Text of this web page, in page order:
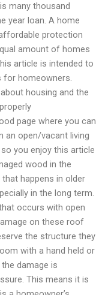
many thousand
year loan. A home
protection
amount of homes
article is intended to
for homeowners.
housing and the
page where you can
an open/vacant living
you enjoy this article
wood in the
happens in older
in the long term.
occurs with open
on these roof
the structure they
with a hand held or
damage is
This means it is